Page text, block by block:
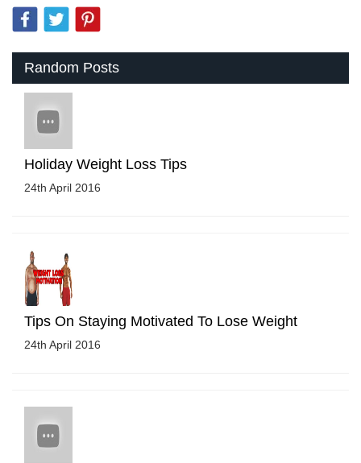
Random Posts
Holiday Weight Loss Tips
24th April 2016
Tips On Staying Motivated To Lose Weight
24th April 2016